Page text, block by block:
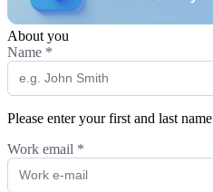
About you
Name *
Please enter your first and last name
Work email *